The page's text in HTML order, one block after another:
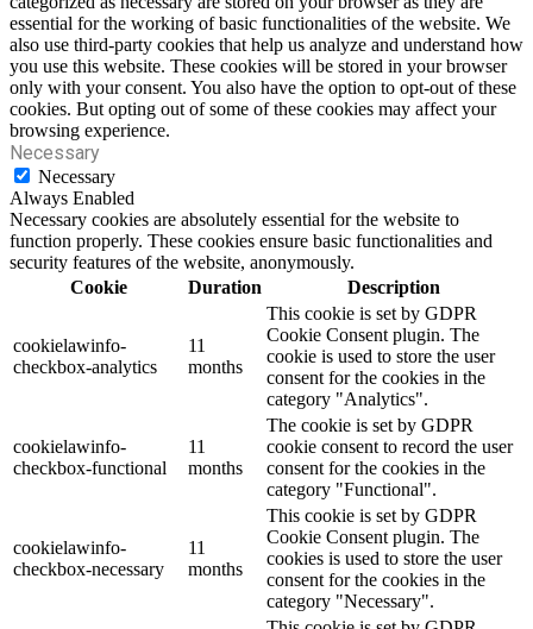
essential for the working of basic functionalities of the website. We
also use third-party cookies that help us analyze and understand how
you use this website. These cookies will be stored in your browser
only with your consent. You also have the option to opt-out of these
cookies. But opting out of some of these cookies may affect your
browsing experience.
Necessary
Necessary
Always Enabled
Necessary cookies are absolutely essential for the website to
function properly. These cookies ensure basic functionalities and
security features of the website, anonymously.
Cookie
Duration Description
cookielawinfo-
checkbox-analytics
11
months
This cookie is set by GDPR
Cookie Consent plugin. The
cookie is used to store the user
consent for the cookies in the
category "Analytics".
cookielawinfo-
checkbox-functional
11
months
The cookie is set by GDPR
cookie consent to record the user
consent for the cookies in the
category "Functional".
cookielawinfo-
checkbox-necessary
11
months
This cookie is set by GDPR
Cookie Consent plugin. The
cookies is used to store the user
consent for the cookies in the
category "Necessary".